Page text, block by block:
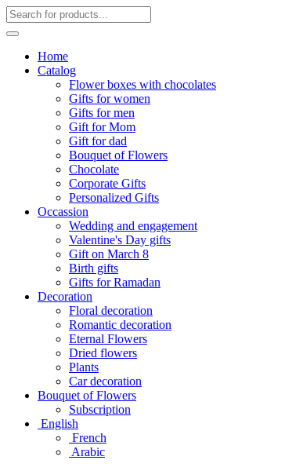
Home
Catalog
Flower boxes with chocolates
Gifts for women
Gifts for men
Gift for Mom
Gift for dad
Bouquet of Flowers
Chocolate
Corporate Gifts
Personalized Gifts
Occassion
Wedding and engagement
Valentine's Day gifts
Gift on March 8
Birth gifts
Gifts for Ramadan
Decoration
Floral decoration
Romantic decoration
Eternal Flowers
Dried flowers
Plants
Car decoration
Bouquet of Flowers
Subscription
English
French
Arabic